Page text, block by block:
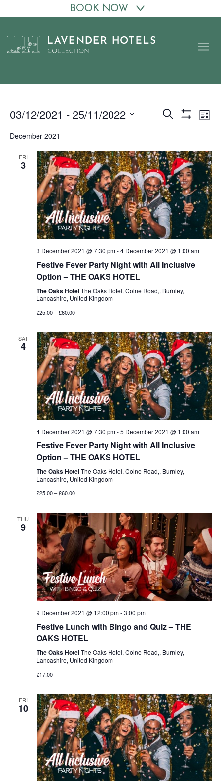
BOOK NOW
Events
Views
Navigation
Search
ShowList
03/12/2021 - 25/11/2022
date.
December 2021
FRI
3
3 December 2021 @ 7:30 pm-4 December 2021 @ 1:00 am
Festive Fever Party Night with All Inclusive
Option – THE OAKS HOTEL
The Oaks HotelThe Oaks Hotel, Colne Road,, Burnley,
Lancashire, United Kingdom
£25.00 – £60.00
SAT
4
4 December 2021 @ 7:30 pm-5 December 2021 @ 1:00 am
Festive Fever Party Night with All Inclusive
Option – THE OAKS HOTEL
The Oaks HotelThe Oaks Hotel, Colne Road,, Burnley,
Lancashire, United Kingdom
£25.00 – £60.00
THU
9
9 December 2021 @ 12:00 pm-3:00 pm
Festive Lunch with Bingo and Quiz – THE
OAKS HOTEL
The Oaks HotelThe Oaks Hotel, Colne Road,, Burnley,
Lancashire, United Kingdom
£17.00
FRI
10